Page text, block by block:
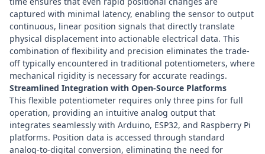
captured with minimal latency, enabling the sensor to output
continuous, linear position signals that directly translate
physical displacement into actionable electrical data. This
combination of flexibility and precision eliminates the trade-
off typically encountered in traditional potentiometers, where
mechanical rigidity is necessary for accurate readings.
Streamlined Integration with Open-Source Platforms
This flexible potentiometer requires only three pins for full
operation, providing an intuitive analog output that
integrates seamlessly with Arduino, ESP32, and Raspberry Pi
platforms. Position data is accessed through standard
analog-to-digital conversion, eliminating the need for